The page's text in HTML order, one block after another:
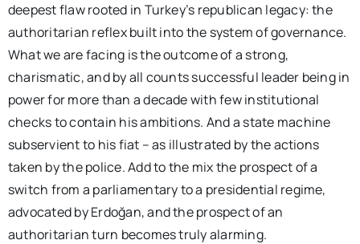
deepest flaw rooted in Turkey’s republican legacy: the
authoritarian reflex built into the system of governance.
What we are facing is the outcome of a strong,
charismatic, and by all counts successful leader being in
power for more than a decade with few institutional
checks to contain his ambitions. And a state machine
subservient to his fiat – as illustrated by the actions
taken by the police. Add to the mix the prospect of a
switch from a parliamentary to a presidential regime,
advocated by Erdoğan, and the prospect of an
authoritarian turn becomes truly alarming.